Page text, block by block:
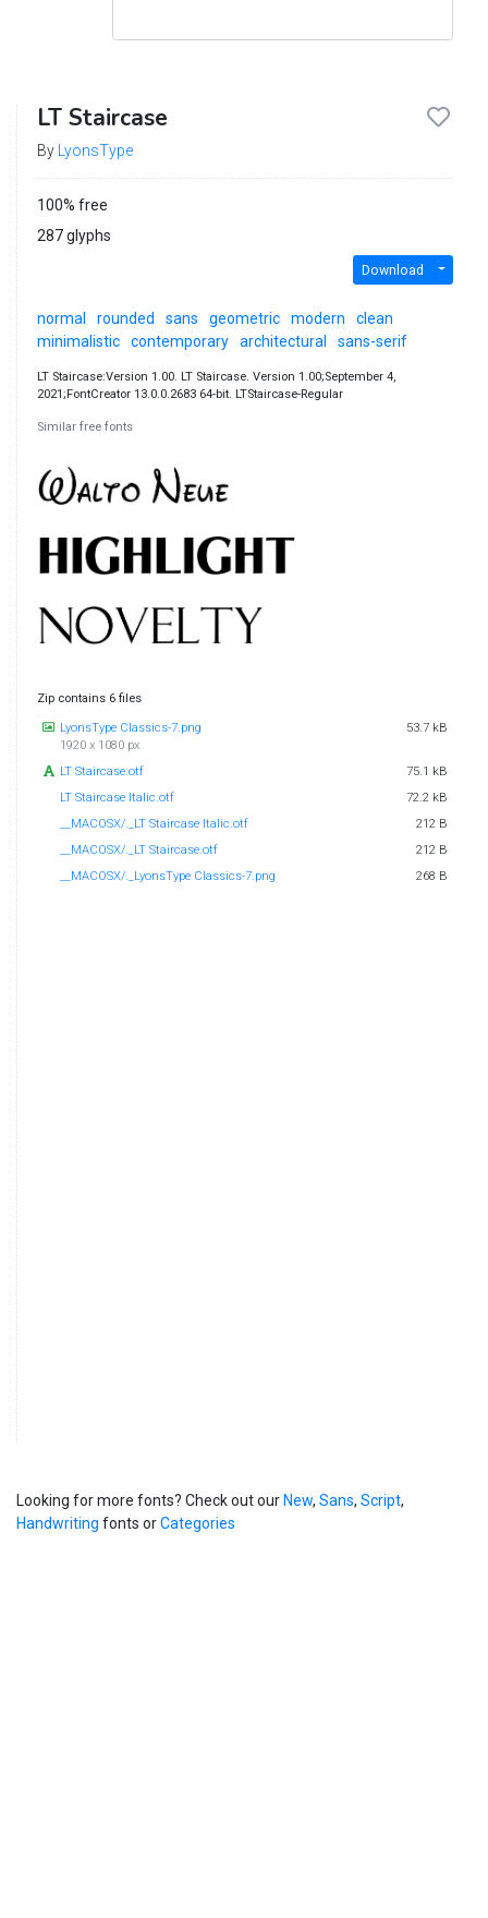
LT Staircase
By LyonsType
100% free
287 glyphs
Download
normal rounded sans geometric modern
clean
minimalistic
contemporary architectural sans-serif
LT Staircase:Version 1.00. LT Staircase. Version 1.00;September 4,
2021;FontCreator 13.0.0.2683 64-bit. LTStaircase-Regular
Similar free fonts
Zip contains 6 files
LyonsType Classics-7.png
1920 x 1080 px
53.7 kB
LT Staircase.otf
75.1 kB
LT Staircase Italic.otf
72.2 kB
__MACOSX/._LT Staircase Italic.otf
212 B
__MACOSX/._LT Staircase.otf
212 B
__MACOSX/._LyonsType Classics-7.png
268 B
Looking for more fonts? Check out ourNew, Sans, Script,
Handwriting fonts orCategories